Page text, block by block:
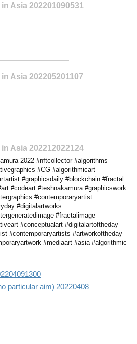
in Asia 202201090531
Asia 202205201107
in Asia 202212022124
2022 #nftcollector #algorithms
#CG #algorithmicart
#graphicsdaily #blockchain #fractal
#codeart #teshnakamura #graphicswork
#contemporaryartist
#digitalartworks
#fractalimage
#conceptualart #digitalartoftheday
#contemporaryartists #artworkoftheday
#mediaart #asia #algorithmic
particular aim) 20220408